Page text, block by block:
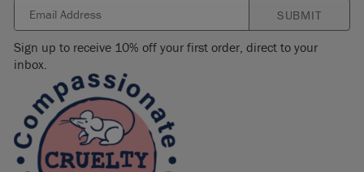
SUBMIT
Sign up to receive 10% off your first order, direct to your
inbox.